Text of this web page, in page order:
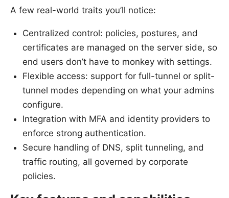
A few real-world traits you’ll notice:
Centralized control: policies, postures, and
certificates are managed on the server side, so
end users don’t have to monkey with settings.
Flexible access: support for full-tunnel or split-
tunnel modes depending on what your admins
configure.
Integration with MFA and identity providers to
enforce strong authentication.
Secure handling of DNS, split tunneling, and
traffic routing, all governed by corporate
policies.